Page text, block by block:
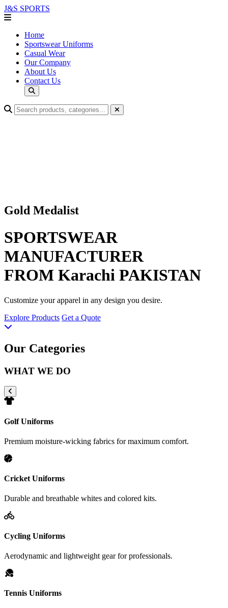
J&S SPORTS
Home
Sportswear Uniforms
Casual Wear
Our Company
About Us
Contact Us
Gold Medalist
SPORTSWEAR
MANUFACTURER
FROM Karachi PAKISTAN
Customize your apparel in any design you desire.
Explore Products Get a Quote
Our Categories
WHAT WE DO
Golf Uniforms
Premium moisture-wicking fabrics for maximum comfort.
Cricket Uniforms
Durable and breathable whites and colored kits.
Cycling Uniforms
Aerodynamic and lightweight gear for professionals.
Tennis Uniforms